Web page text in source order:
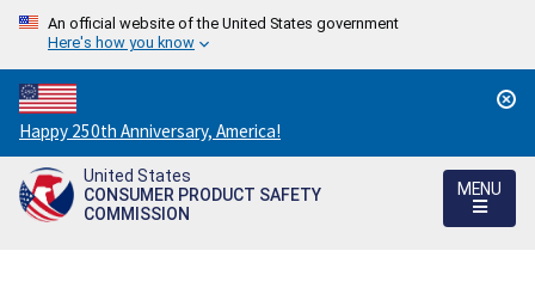
An official website of the United States government
Here's how you know
Countdown
to
America's
250th
Happy 250th Anniversary, America!
United States
CONSUMER PRODUCT SAFETY
COMMISSION
MENU